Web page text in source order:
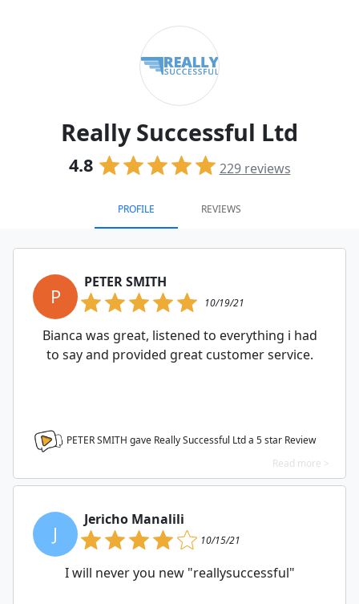
Really Successful Ltd
4.8 229reviews
PROFILE REVIEWS
P
PETER SMITH
10/19/21
Bianca was great, listened to everything i had
to say and provided great customer service.
PETER SMITH gave Really Successful Ltd a 5star Review
Read more >
J
Jericho Manalili
10/15/21
I will never you new "reallysuccessful"